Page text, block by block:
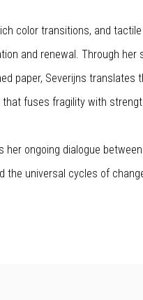
color transitions, and
and renewal. Through her
paper, Severijns translates
fuses fragility with
ongoing dialogue
the universal cycles of